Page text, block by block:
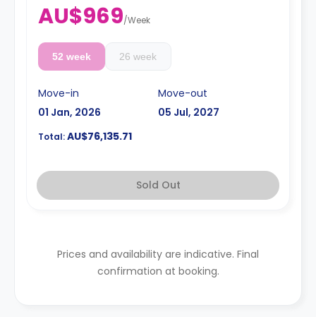
AU$969/Week
52 week 26 week
Move-in
01 Jan, 2026
Move-out
05 Jul, 2027
Total:AU$76,135.71
Sold Out
Prices and availability are indicative. Final
confirmation at booking.